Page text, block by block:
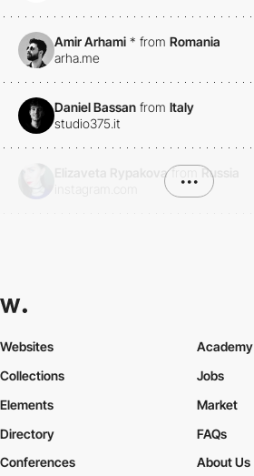
Amir Arhami * from Romania
arha.me
Daniel Bassan from Italy
studio375.it
Elizaveta Rypakova from
Russia
•••
Websites
Collections
Elements
Academy
Jobs
Market
Directory
Conferences
FAQs
About Us